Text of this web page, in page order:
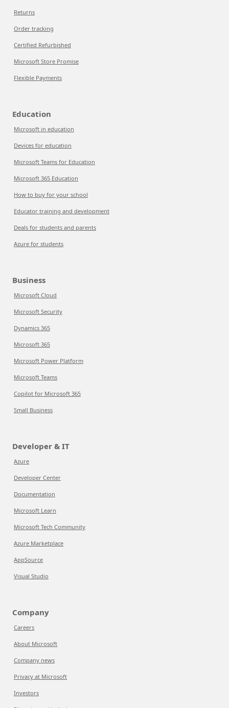
Returns
Order tracking
Certified Refurbished
Microsoft Store Promise
Flexible Payments
Education
Microsoft in education
Devices for education
Microsoft Teams for Education
Microsoft 365 Education
How to buy for your school
Educator training and development
Deals for students and parents
Azure for students
Business
Microsoft Cloud
Microsoft Security
Dynamics 365
Microsoft 365
Microsoft Power Platform
Microsoft Teams
Copilot for Microsoft 365
Small Business
Developer & IT
Azure
Developer Center
Documentation
Microsoft Learn
Microsoft Tech Community
Azure Marketplace
AppSource
Visual Studio
Company
Careers
About Microsoft
Company news
Privacy at Microsoft
Investors